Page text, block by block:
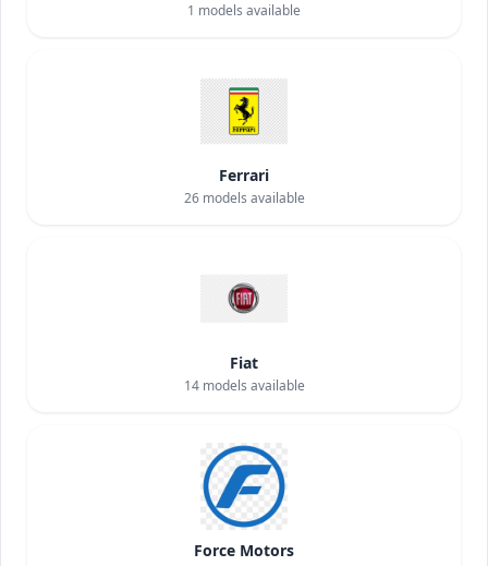
1 models available
Ferrari
26models available
Fiat
14models available
Force Motors